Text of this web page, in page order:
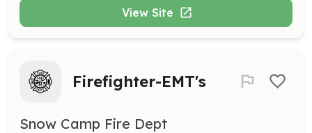
View Site
Firefighter-EMT's
Snow Camp Fire Dept